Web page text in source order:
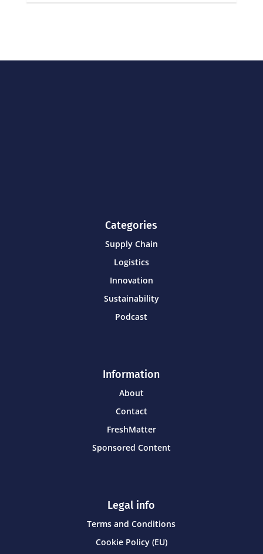
Categories
Supply Chain
Logistics
Innovation
Sustainability
Podcast
Information
About
Contact
FreshMatter
Sponsored Content
Legal info
Terms and Conditions
Cookie Policy (EU)